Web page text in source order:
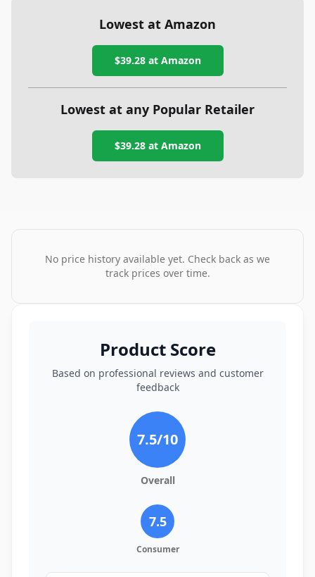
Lowest at Amazon
$39.28at Amazon
Lowest at any Popular Retailer
$39.28at Amazon
No price history available yet. Check back as we
track prices over time.
Product Score
Based on professional reviews and customer
feedback
7.5/10
Overall
7.5
Consumer